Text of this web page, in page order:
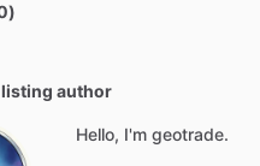
author
Hello, I'm geotrade.